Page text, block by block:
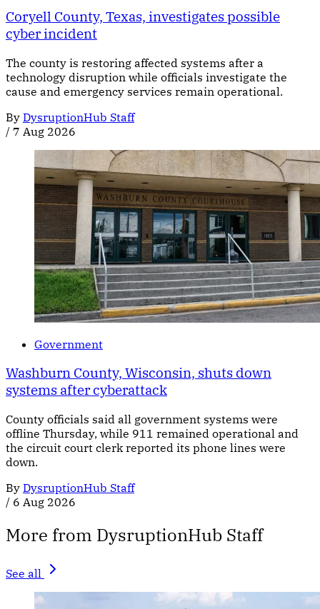
Coryell County, Texas, investigates possible
cyber incident
The county is restoring affected systems after a
technology disruption while officials investigate the
cause and emergency services remain operational.
By DysruptionHub Staff
/ 7 Aug 2026
Government
Washburn County, Wisconsin, shuts down
systems after cyberattack
County officials said all government systems were
offline Thursday, while 911 remained operational and
the circuit court clerk reported its phone lines were
down.
By DysruptionHub Staff
/ 6 Aug 2026
More from DysruptionHub Staff
See all